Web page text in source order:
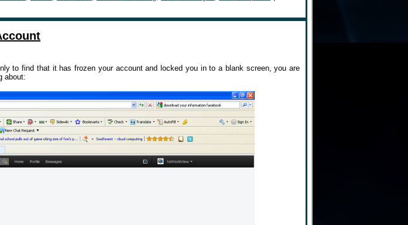
to find that it has frozen your account and locked you in to a blank screen, you are
about: